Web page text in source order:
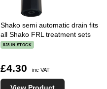
Shako semi automatic drain fits
all Shako FRL treatment sets
823 IN STOCK
£4.30 inc VAT
View Product